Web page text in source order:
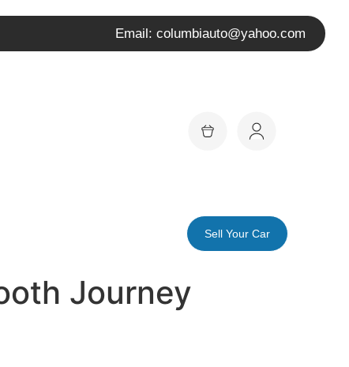
Email: columbiauto@yahoo.com
Sell Your Car
Journey